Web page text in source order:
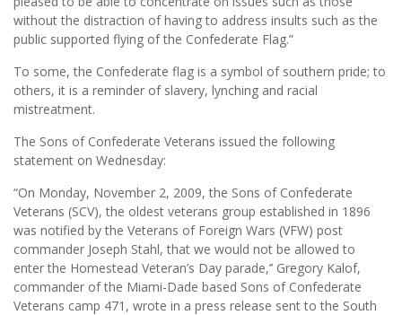
without the distraction of having to address insults such as the
public supported flying of the Confederate Flag.”
To some, the Confederate flag is a symbol of southern pride; to
others, it is a reminder of slavery, lynching and racial
mistreatment.
The Sons of Confederate Veterans issued the following
statement on Wednesday:
“On Monday, November 2, 2009, the Sons of Confederate
Veterans (SCV), the oldest veterans group established in 1896
was notified by the Veterans of Foreign Wars (VFW) post
commander Joseph Stahl, that we would not be allowed to
enter the Homestead Veteran’s Day parade,’’ Gregory Kalof,
commander of the Miami-Dade based Sons of Confederate
Veterans camp 471, wrote in a press release sent to the South